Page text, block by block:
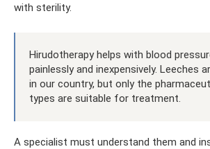
with sterility.
Hirudotherapy helps with blood
painlessly and inexpensively. Leeches
in our country, but only the
types are suitable for treatment.
A specialist must understand them and